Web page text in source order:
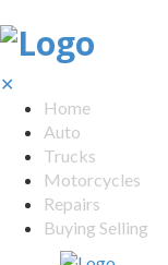
✕
Home
Auto
Trucks
Motorcycles
Repairs
Buying Selling